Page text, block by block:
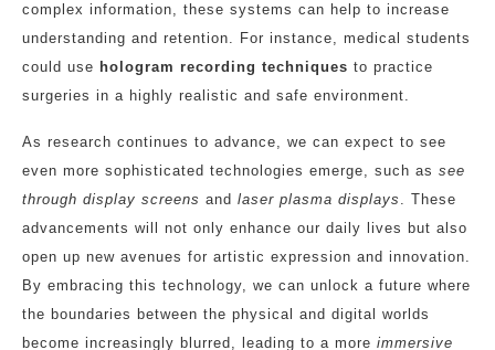
complex information, these systems can help to increase
understanding and retention. For instance, medical students
could use hologram recording techniques to practice
surgeries in a highly realistic and safe environment.
As research continues to advance, we can expect to see
even more sophisticated technologies emerge, such as see
through display screens and laser plasma displays . These
advancements will not only enhance our daily lives but also
open up new avenues for artistic expression and innovation.
By embracing this technology, we can unlock a future where
the boundaries between the physical and digital worlds
become increasingly blurred, leading to a more immersive